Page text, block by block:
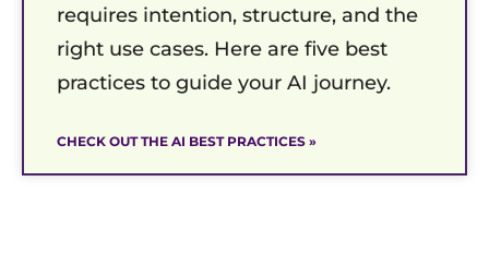
requires intention, structure, and the
right use cases. Here are five best
practices to guide your AI journey.
CHECK OUT THE AI BEST PRACTICES »